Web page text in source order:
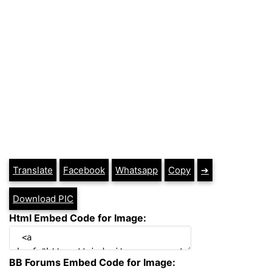
Translate Facebook Whatsapp Copy ➔
Download PIC
Html Embed Code for Image:
BB Forums Embed Code for Image: